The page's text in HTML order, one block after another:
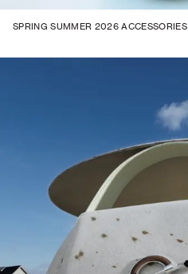
SPRING SUMMER 2026 ACCESSORIES